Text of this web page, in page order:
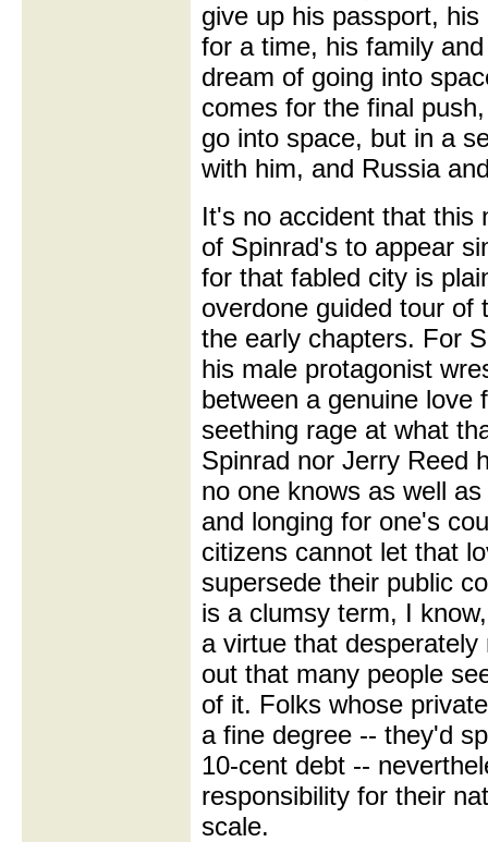
give up his passport,
for a time, his family
dream of going into
comes for the final
go into space, but in a
with him, and Russia
It's no accident that this
of Spinrad's to appear
for that fabled city is
overdone guided tour
the early chapters. For
his male protagonist
between a genuine love
seething rage at what
Spinrad nor Jerry Reed
no one knows as well
and longing for one's
citizens cannot let that
supersede their public
is a clumsy term, I
a virtue that
out that many people
of it. Folks whose
a fine degree -- they'd
10-cent debt --
responsibility for their
scale.